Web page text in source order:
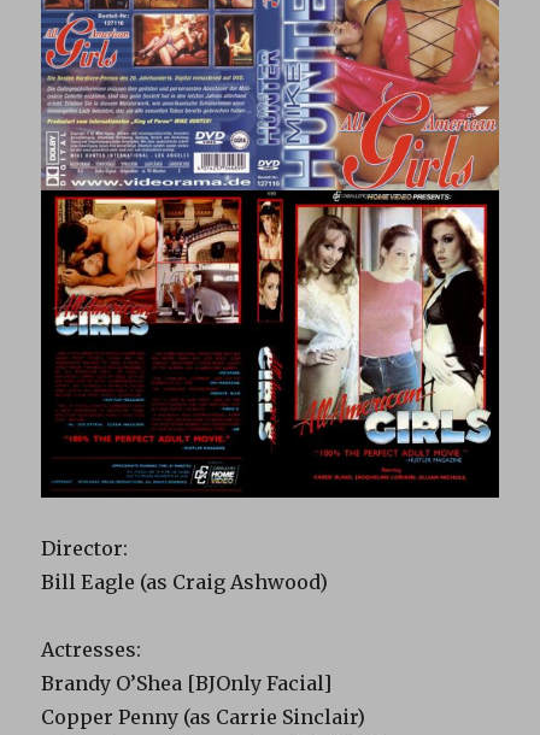
Director:
Bill Eagle (as Craig Ashwood)
Actresses:
Brandy O’Shea [BJOnly Facial]
Copper Penny (as Carrie Sinclair)